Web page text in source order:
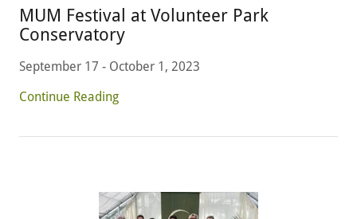
MUM Festival at Volunteer Park
Conservatory
September 17 - October 1, 2023
Continue Reading